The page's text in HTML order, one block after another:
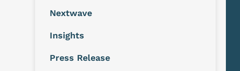
Nextwave
Insights
Press Release